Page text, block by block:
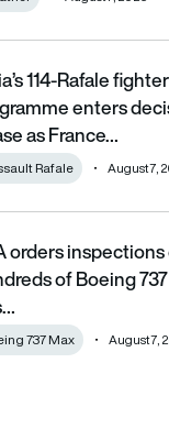
jet
114-Rafale
enters
as France…
Rafale August 7,
of hundreds of
orders
of Boeing
737 Max August 7,